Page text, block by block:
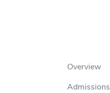
Overview
Admissions